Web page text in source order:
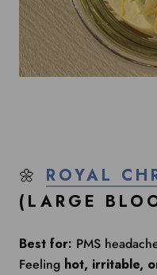
🌼 ROYAL
(LARGE
Best for: PMS
Feeling hot, irritable,